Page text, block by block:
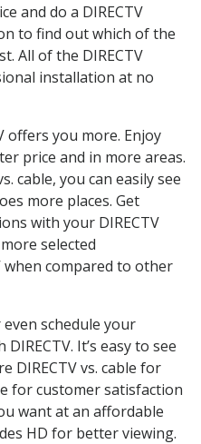
and do a DIRECTV
to find out which of the
All of the DIRECTV
installation at no
offers you more. Enjoy
price and in more areas.
cable, you can easily see
more places. Get
with your DIRECTV
selected
when compared to other
schedule your
It’s easy to see
DIRECTV vs. cable for
for customer satisfaction
want at an affordable
HD for better viewing.